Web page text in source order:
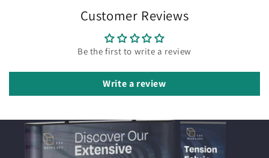
Customer Reviews
Be the first to write a review
Write a review